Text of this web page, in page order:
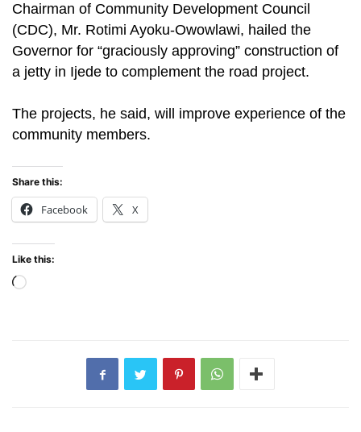
Chairman of Community Development Council
(CDC), Mr. Rotimi Ayoku-Owowlawi, hailed the
Governor for “graciously approving” construction of
a jetty in Ijede to complement the road project.
The projects, he said, will improve experience of the
community members.
Share this:
Facebook X
Like this:
Loading…